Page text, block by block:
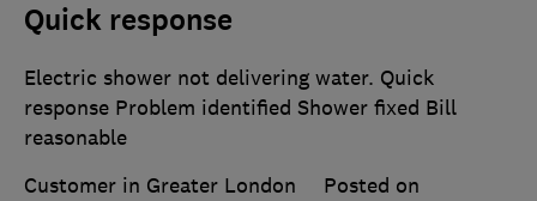
Quick response
Electric shower not delivering water. Quick
response Problem identified Shower fixed Bill
reasonable
Customer in Greater London
Posted on